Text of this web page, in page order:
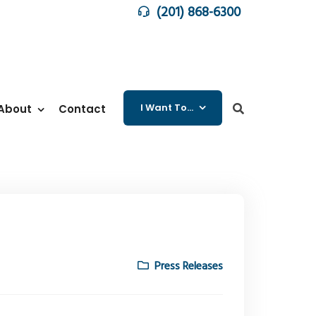
(201) 868-6300
Contact I Want To…
Press Releases